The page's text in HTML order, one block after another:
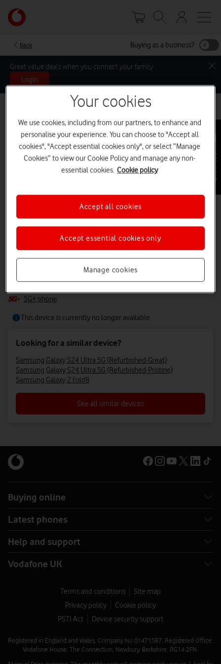
main
Your
account
Back Buying as a business?
Great value deals when you connect your family
Login
Samsung Galaxy S24 Ultra 5g
Samsung’s AI-powered smartphone does the heavy lifting for you,
with Galaxy AI and camera AI at your fingertips.
5G+ phone
This device is currently no longer available
Looking for a similar device?
Samsung Galaxy S24 Ultra 5G (Refurbished-Great)
Samsung Galaxy S24 Ultra 5G (Refurbished-Pristine)
Samsung Galaxy Z Fold8
See all similar devices
Get in touch
Buying online
Latest phones
Help and support
Vodafone UK
Terms and conditions
Site map
Privacy policy
Cookie policy
PSTI Act
Device security support
Registered in England and Wales. Company No 01471587. Registered Office:
Vodafone House, The Connection, Newbury, Berkshire, RG14 2FN.
Your cookies
We use cookies, including from our partners, to enhance and
personalise your experience. You can choose to "Accept all
cookies", "Accept essential cookies only", or select “Manage
Cookies” to view our Cookie Policy and manage any non-
essential cookies. Cookie policy
Manage cookies
Accept essential cookies only
Accept all cookies